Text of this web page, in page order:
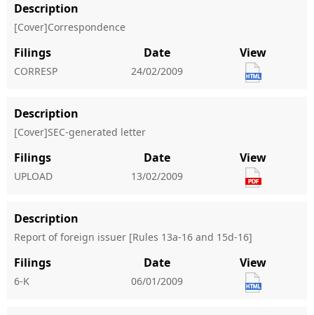
Description
[Cover]Correspondence
Filings
CORRESP
Date
24/02/2009
View
Description
[Cover]SEC-generated letter
Filings
UPLOAD
Date
13/02/2009
View
Description
Report of foreign issuer [Rules 13a-16 and 15d-16]
Filings
6-K
Date
06/01/2009
View